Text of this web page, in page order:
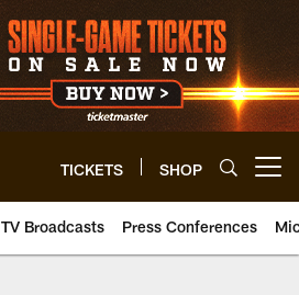
TICKETS SHOP
TV Broadcasts Press Conferences